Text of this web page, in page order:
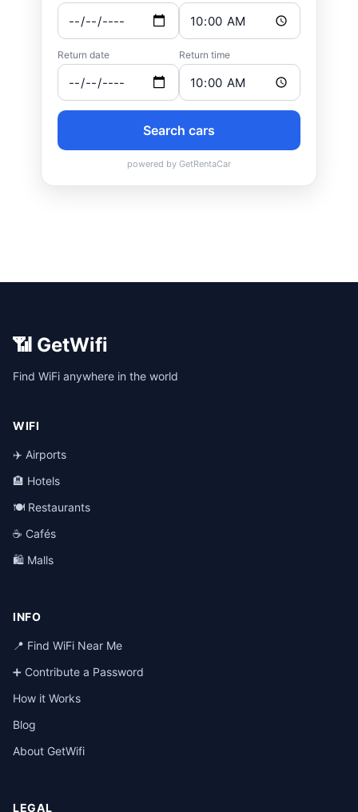
📶 GetWifi
Find WiFi anywhere in the world
WIFI
✈️ Airports
🏨 Hotels
🍽️ Restaurants
☕ Cafés
🛍️ Malls
INFO
📍 Find WiFi Near Me
➕ Contribute a Password
How it Works
Blog
About GetWifi
LEGAL